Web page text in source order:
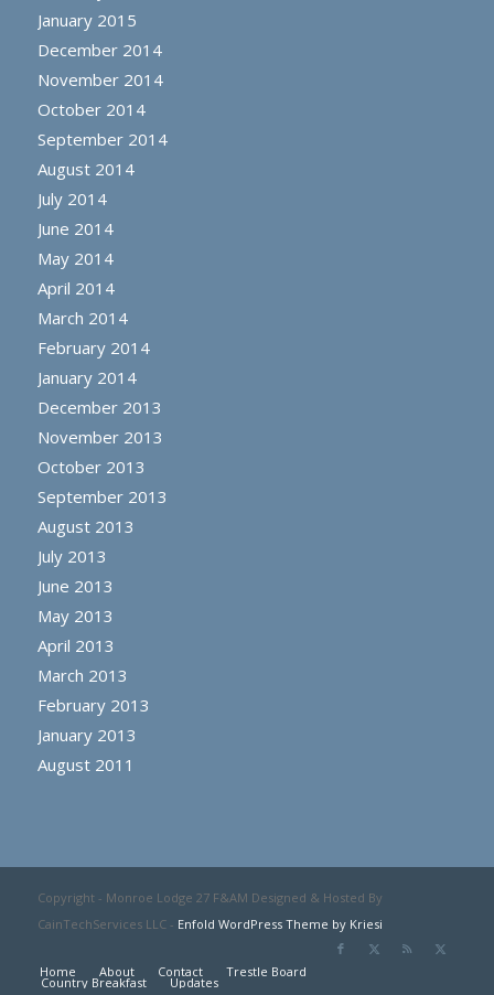
January 2015
December 2014
November 2014
October 2014
September 2014
August 2014
July 2014
June 2014
May 2014
April 2014
March 2014
February 2014
January 2014
December 2013
November 2013
October 2013
September 2013
August 2013
July 2013
June 2013
May 2013
April 2013
March 2013
February 2013
January 2013
August 2011
Copyright - Monroe Lodge 27 F&AM Designed & Hosted By
CainTechServices LLC - Enfold WordPress Theme by Kriesi
Home About Contact Trestle Board
Country Breakfast Updates